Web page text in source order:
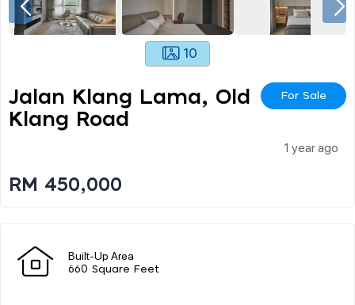
10
Jalan Klang Lama, Old
Klang Road
For Sale
1 year ago
RM 450,000
Built-Up Area
660 Square Feet